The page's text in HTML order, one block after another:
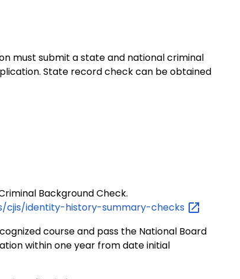
must submit a state and national criminal
State record check can be obtained
Background Check.
cjis/identity-history-summary-checks
course and pass the National Board
within one year from date initial